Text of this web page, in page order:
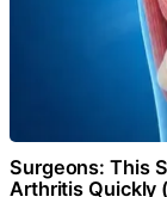
Surgeons: This
Arthritis Quickly